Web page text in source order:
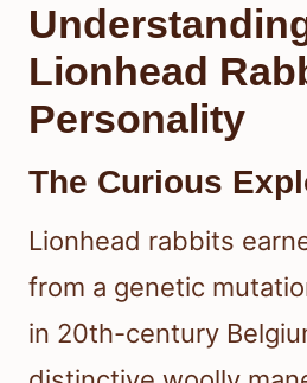
Lionhead
Personality
The Curious
Lionhead rabbits
from a genetic
in 20th-century